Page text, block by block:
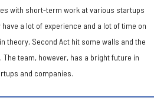
with short-term work at various startups
a lot of experience and a lot of time on
theory, Second Act hit some walls and the
team, however, has a bright future in
and companies.